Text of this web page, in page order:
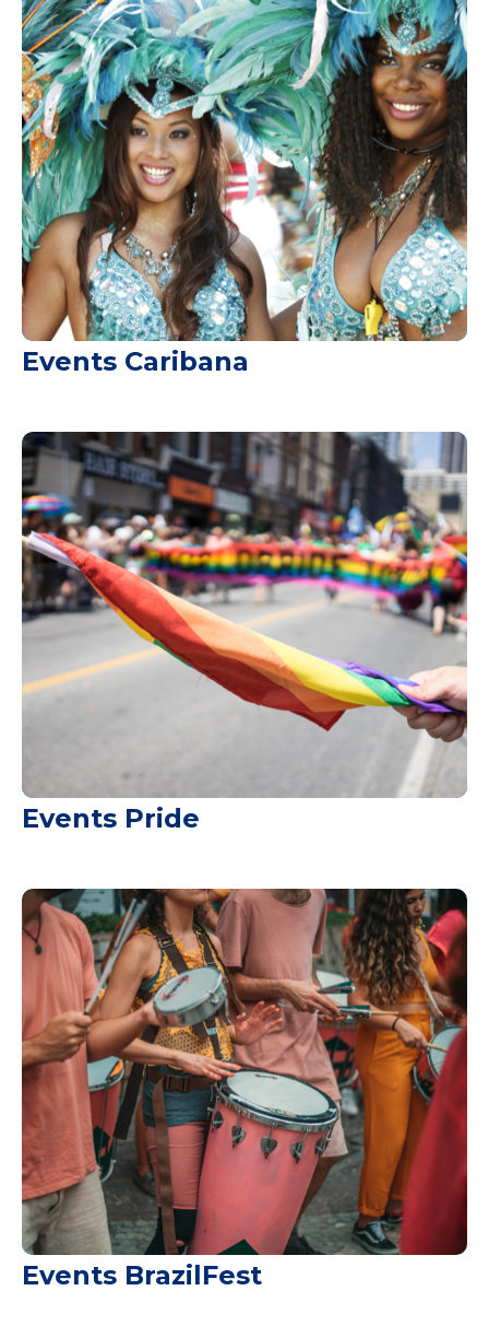
Events Caribana
Events Pride
Events BrazilFest